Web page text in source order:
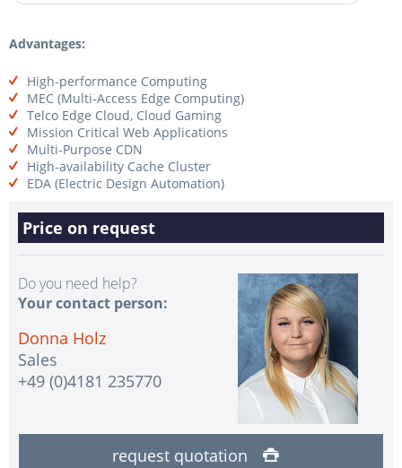
Advantages:
High-performance Computing
MEC (Multi-Access Edge Computing)
Telco Edge Cloud, Cloud Gaming
Mission Critical Web Applications
Multi-Purpose CDN
High-availability Cache Cluster
EDA (Electric Design Automation)
Price on request
Do you need help?
Your contact person:
Donna Holz
Sales
+49 (0)4181 235770
request quotation